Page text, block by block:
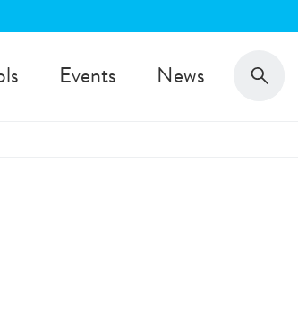
Events News Search
Search